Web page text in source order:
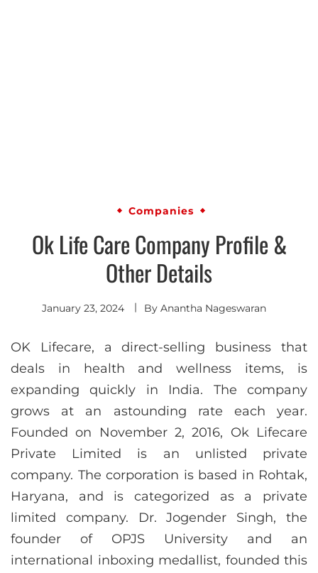
Companies
Ok Life Care Company Profile &
Other Details
January 23, 2024 By Anantha Nageswaran
OK Lifecare, a direct-selling business that
deals in health and wellness items, is
expanding quickly in India. The company
grows at an astounding rate each year.
Founded on November 2, 2016, Ok Lifecare
Private Limited is an unlisted private
company. The corporation is based in Rohtak,
Haryana, and is categorized as a private
limited company. Dr. Jogender Singh, the
founder of OPJS University and an
international inboxing medallist, founded this